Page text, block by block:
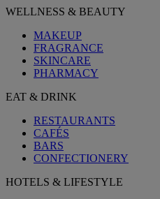
WELLNESS & BEAUTY
MAKEUP
FRAGRANCE
SKINCARE
PHARMACY
EAT & DRINK
RESTAURANTS
CAFÉS
BARS
CONFECTIONERY
HOTELS & LIFESTYLE